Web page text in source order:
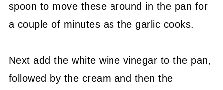
spoon to move these around in the pan for
a couple of minutes as the garlic cooks.
Next add the white wine vinegar to the pan,
followed by the cream and then the